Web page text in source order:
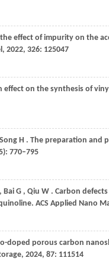
effect of impurity on the
, 2022, 326: 125047
effect on the synthesis of
Song H . The preparation and
770–795
, Bai G , Qiu W . Carbon
ACS Applied Nano
doped porous carbon
, 2024, 87: 111514